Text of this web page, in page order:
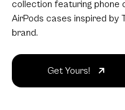
collection featuring phone
AirPods cases inspired by
brand.
Get Yours!